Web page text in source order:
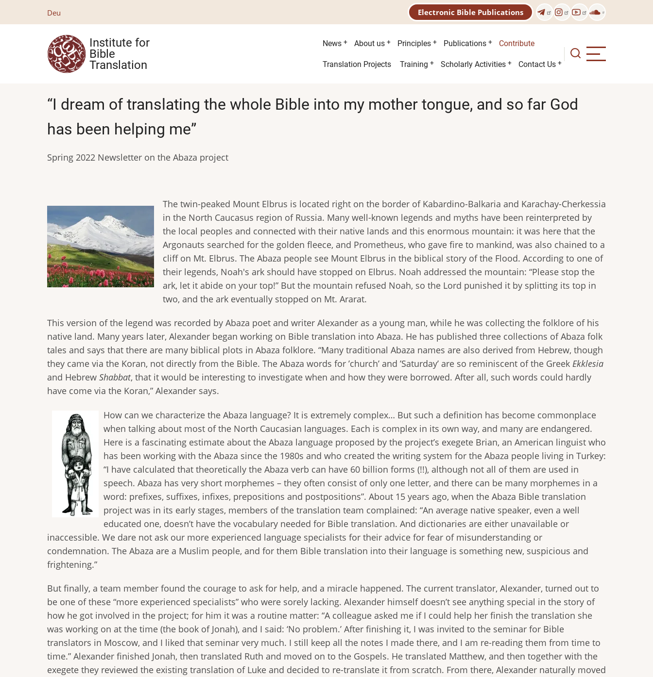
Deu Electronic Bible Publications
Institute for
Bible
Translation
Main
menu
News About us Principles Publications Contribute
Second
Translation Projects Training Scholarly Activities Contact Us
“I dream of translating the whole Bible into my mother tongue, and so far God
has been helping me”
Spring 2022 Newsletter on the Abaza project
The twin-peaked Mount Elbrus is located right on the border of Kabardino-Balkaria and Karachay-Cherkessia
in the North Caucasus region of Russia. Many well-known legends and myths have been reinterpreted by
the local peoples and connected with their native lands and this enormous mountain: it was here that the
Argonauts searched for the golden fleece, and Prometheus, who gave fire to mankind, was also chained to a
cliff on Mt. Elbrus. The Abaza people see Mount Elbrus in the biblical story of the Flood. According to one of
their legends, Noah's ark should have stopped on Elbrus. Noah addressed the mountain: “Please stop the
ark, let it abide on your top!” But the mountain refused Noah, so the Lord punished it by splitting its top in
two, and the ark eventually stopped on Mt. Ararat.
This version of the legend was recorded by Abaza poet and writer Alexander as a young man, while he was collecting the folklore of his
native land. Many years later, Alexander began working on Bible translation into Abaza. He has published three collections of Abaza folk
tales and says that there are many biblical plots in Abaza folklore. “Many traditional Abaza names are also derived from Hebrew, though
they came via the Koran, not directly from the Bible. The Abaza words for ’church’ and ’Saturday’ are so reminiscent of the Greek Ekklesia
and Hebrew Shabbat, that it would be interesting to investigate when and how they were borrowed. After all, such words could hardly
have come via the Koran,” Alexander says.
How can we characterize the Abaza language? It is extremely complex… But such a definition has become commonplace
when talking about most of the North Caucasian languages. Each is complex in its own way, and many are endangered.
Here is a fascinating estimate about the Abaza language proposed by the project’s exegete Brian, an American linguist who
has been working with the Abaza since the 1980s and who created the writing system for the Abaza people living in Turkey:
“I have calculated that theoretically the Abaza verb can have 60 billion forms (!!), although not all of them are used in
speech. Abaza has very short morphemes – they often consist of only one letter, and there can be many morphemes in a
word: prefixes, suffixes, infixes, prepositions and postpositions”. About 15 years ago, when the Abaza Bible translation
project was in its early stages, members of the translation team complained: “An average native speaker, even a well
educated one, doesn’t have the vocabulary needed for Bible translation. And dictionaries are either unavailable or
inaccessible. We dare not ask our more experienced language specialists for their advice for fear of misunderstanding or
condemnation. The Abaza are a Muslim people, and for them Bible translation into their language is something new, suspicious and
frightening.”
But finally, a team member found the courage to ask for help, and a miracle happened. The current translator, Alexander, turned out to
be one of these “more experienced specialists” who were sorely lacking. Alexander himself doesn’t see anything special in the story of
how he got involved in the project; for him it was a routine matter: “A colleague asked me if I could help her finish the translation she
was working on at the time (the book of Jonah), and I said: ‘No problem.’ After finishing it, I was invited to the seminar for Bible
translators in Moscow, and I liked that seminar very much. I still keep all the notes I made there, and I am re-reading them from time to
time.” Alexander finished Jonah, then translated Ruth and moved on to the Gospels. He translated Matthew, and then together with the
exegete they reviewed the existing translation of Luke and decided to re-translate it from scratch. From there, Alexander naturally moved